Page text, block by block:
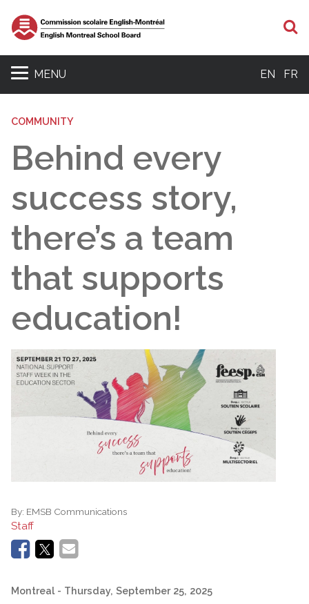
MENU EN FR
COMMUNITY
Behind every
success story,
there’s a team
that supports
education!
By: EMSB Communications
Staff
Montreal - Thursday, September 25, 2025